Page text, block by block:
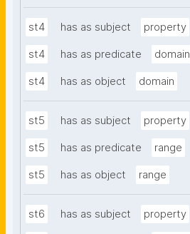
st4 has as subject property
st4 has as predicate domain
st4 has as object domain
st5 has as subject property
st5 has as predicate range
st5 has as object range
st6 has as subject property